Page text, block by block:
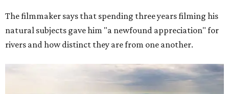
The filmmaker says that spending three years filming his
natural subjects gave him "a newfound appreciation" for
rivers and how distinct they are from one another.